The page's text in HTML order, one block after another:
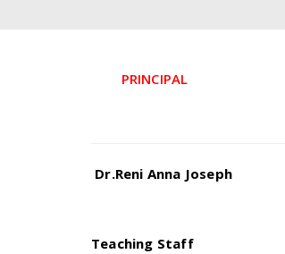
PRINCIPAL
Dr.Reni Anna Joseph
Teaching Staff